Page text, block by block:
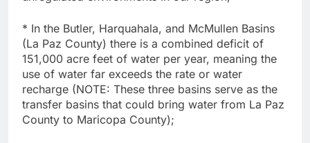
* In the Butler, Harquahala, and McMullen Basins
(La Paz County) there is a combined deficit of
151,000 acre feet of water per year, meaning the
use of water far exceeds the rate or water
recharge (NOTE: These three basins serve as the
transfer basins that could bring water from La Paz
County to Maricopa County);